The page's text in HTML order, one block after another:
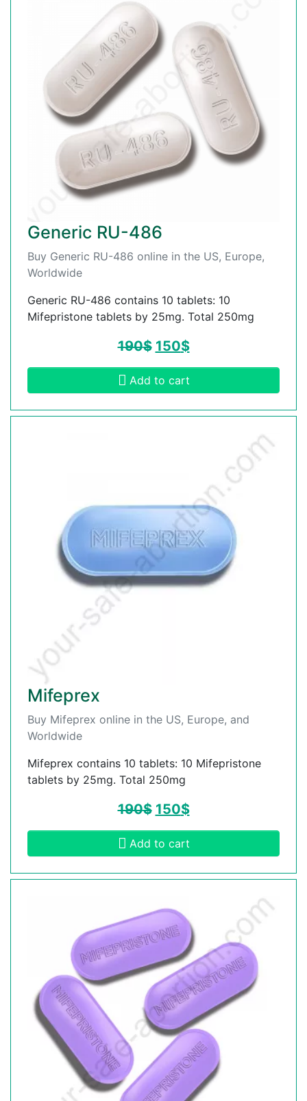
Generic RU-486
Buy Generic RU-486 online in the US, Europe,
Worldwide
Generic RU-486 contains 10 tablets: 10
Mifepristone tablets by 25mg. Total 250mg
190$ 150$
Add to cart
Mifeprex
Buy Mifeprex online in the US, Europe, and
Worldwide
Mifeprex contains 10 tablets: 10 Mifepristone
tablets by 25mg. Total 250mg
190$ 150$
Add to cart